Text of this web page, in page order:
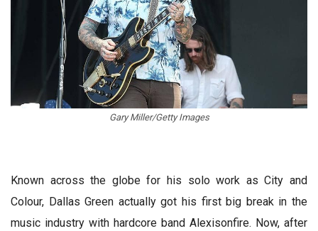
Gary Miller/Getty Images
Known across the globe for his solo work as City and
Colour, Dallas Green actually got his first big break in the
music industry with hardcore band Alexisonfire. Now, after